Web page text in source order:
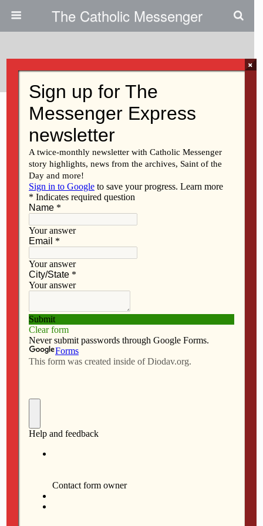
The Catholic Messenger
Categories ›Diocesan News
AUGUST 6, 2026
Study day open to all at
national conference
NO RESPONSES
AUGUST 6, 2026
Ghanaian priest to serve in
Ottumwa-Bloomfield
NO RESPONSES
AUGUST 6, 2026
Iowa dioceses create SGO for
federal tax credit program
NO RESPONSES
NO RESPONSES
President of SAU, Mount
Mercy meets pope
×